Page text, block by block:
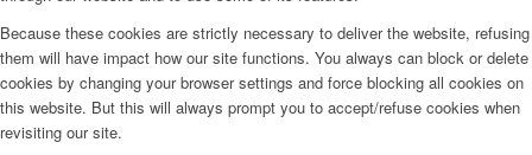
Because these cookies are strictly necessary to deliver the website, refusing
them will have impact how our site functions. You always can block or delete
cookies by changing your browser settings and force blocking all cookies on
this website. But this will always prompt you to accept/refuse cookies when
revisiting our site.